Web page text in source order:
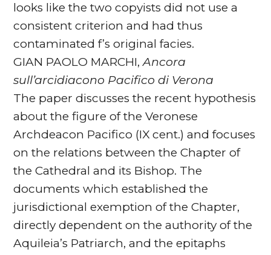
looks like the two copyists did not use a
consistent criterion and had thus
contaminated f’s original facies.
GIAN PAOLO MARCHI,Ancora
sull’arcidiacono Pacifico di Verona
The paper discusses the recent hypothesis
about the figure of the Veronese
Archdeacon Pacifico (IX cent.) and focuses
on the relations between the Chapter of
the Cathedral and its Bishop. The
documents which established the
jurisdictional exemption of the Chapter,
directly dependent on the authority of the
Aquileia’s Patriarch, and the epitaphs